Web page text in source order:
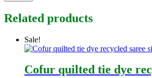
Related products
Sale!
Cofur quilted tie dye